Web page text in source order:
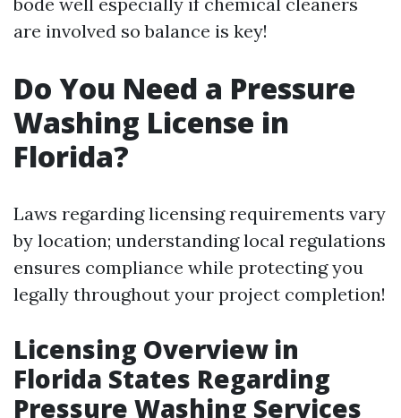
are involved so balance is key!
Do You Need a Pressure
Washing License in
Florida?
Laws regarding licensing requirements vary
by location; understanding local regulations
ensures compliance while protecting you
legally throughout your project completion!
Licensing Overview in
Florida States Regarding
Pressure Washing Services